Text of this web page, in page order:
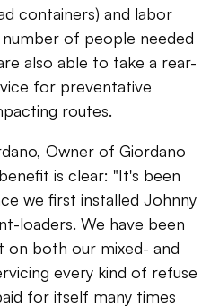
containers) and labor
of people needed
also able to take a rear-
for preventative
routes.
Owner of Giordano
is clear: "It's been
we first installed Johnny
loaders. We have been
on both our mixed- and
every kind of refuse
for itself many times